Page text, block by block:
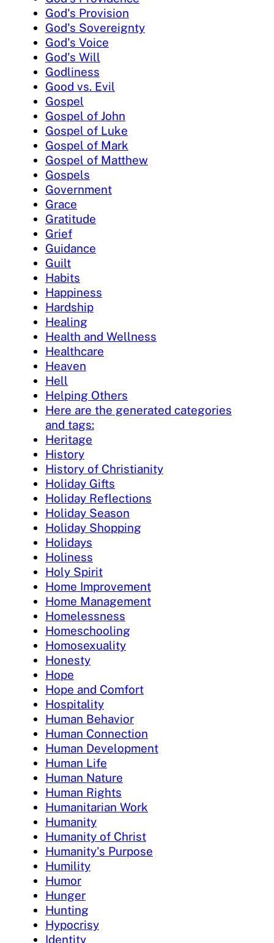
God's Provision
God's Sovereignty
God's Voice
God's Will
Godliness
Good vs. Evil
Gospel
Gospel of John
Gospel of Luke
Gospel of Mark
Gospel of Matthew
Gospels
Government
Grace
Gratitude
Grief
Guidance
Guilt
Habits
Happiness
Hardship
Healing
Health and Wellness
Healthcare
Heaven
Hell
Helping Others
Here are the generated categories
and tags:
Heritage
History
History of Christianity
Holiday Gifts
Holiday Reflections
Holiday Season
Holiday Shopping
Holidays
Holiness
Holy Spirit
Home Improvement
Home Management
Homelessness
Homeschooling
Homosexuality
Honesty
Hope
Hope and Comfort
Hospitality
Human Behavior
Human Connection
Human Development
Human Life
Human Nature
Human Rights
Humanitarian Work
Humanity
Humanity of Christ
Humanity's Purpose
Humility
Humor
Hunger
Hunting
Hypocrisy
Identity